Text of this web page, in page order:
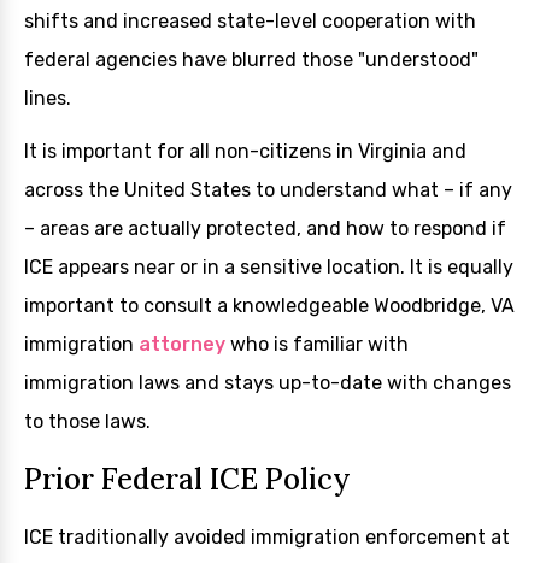
shifts and increased state-level cooperation with
federal agencies have blurred those "understood"
lines.
It is important for all non-citizens in Virginia and
across the United States to understand what – if any
– areas are actually protected, and how to respond if
ICE appears near or in a sensitive location. It is equally
important to consult a knowledgeable Woodbridge, VA
immigration attorney who is familiar with
immigration laws and stays up-to-date with changes
to those laws.
Prior Federal ICE Policy
ICE traditionally avoided immigration enforcement at